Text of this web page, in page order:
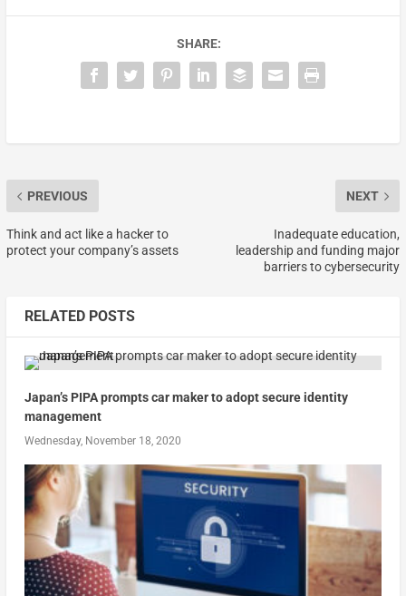
SHARE:
PREVIOUS
Think and act like a hacker to
protect your company’s assets
NEXT
Inadequate education,
leadership and funding major
barriers to cybersecurity
RELATED POSTS
Japan’s PIPA prompts car maker to adopt secure identity
management
Wednesday, November 18, 2020